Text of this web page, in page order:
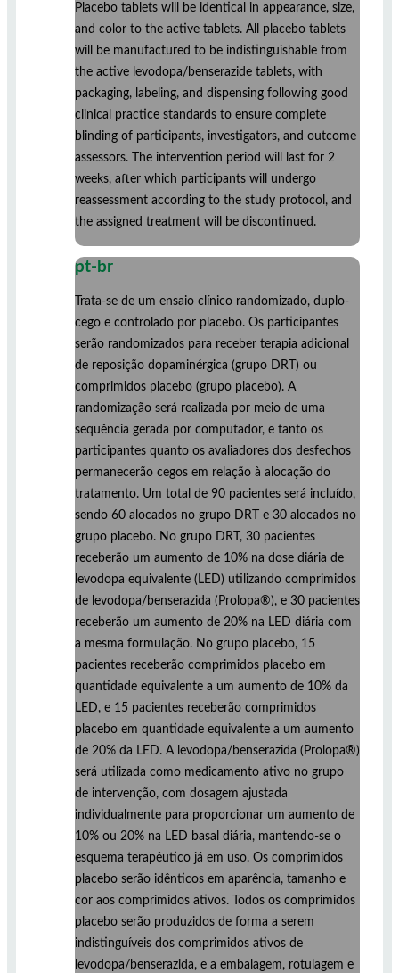
Placebo tablets will be identical in appearance, size,
and color to the active tablets. All placebo tablets
will be manufactured to be indistinguishable from
the active levodopa/benserazide tablets, with
packaging, labeling, and dispensing following good
clinical practice standards to ensure complete
blinding of participants, investigators, and outcome
assessors. The intervention period will last for 2
weeks, after which participants will undergo
reassessment according to the study protocol, and
the assigned treatment will be discontinued.
pt-br
Trata-se de um ensaio clínico randomizado, duplo-
cego e controlado por placebo. Os participantes
serão randomizados para receber terapia adicional
de reposição dopaminérgica (grupo DRT) ou
comprimidos placebo (grupo placebo). A
randomização será realizada por meio de uma
sequência gerada por computador, e tanto os
participantes quanto os avaliadores dos desfechos
permanecerão cegos em relação à alocação do
tratamento. Um total de 90 pacientes será incluído,
sendo 60 alocados no grupo DRT e 30 alocados no
grupo placebo. No grupo DRT, 30 pacientes
receberão um aumento de 10% na dose diária de
levodopa equivalente (LED) utilizando comprimidos
de levodopa/benserazida (Prolopa®), e 30 pacientes
receberão um aumento de 20% na LED diária com
a mesma formulação. No grupo placebo, 15
pacientes receberão comprimidos placebo em
quantidade equivalente a um aumento de 10% da
LED, e 15 pacientes receberão comprimidos
placebo em quantidade equivalente a um aumento
de 20% da LED. A levodopa/benserazida (Prolopa®)
será utilizada como medicamento ativo no grupo
de intervenção, com dosagem ajustada
individualmente para proporcionar um aumento de
10% ou 20% na LED basal diária, mantendo-se o
esquema terapêutico já em uso. Os comprimidos
placebo serão idênticos em aparência, tamanho e
cor aos comprimidos ativos. Todos os comprimidos
placebo serão produzidos de forma a serem
indistinguíveis dos comprimidos ativos de
levodopa/benserazida, e a embalagem, rotulagem e